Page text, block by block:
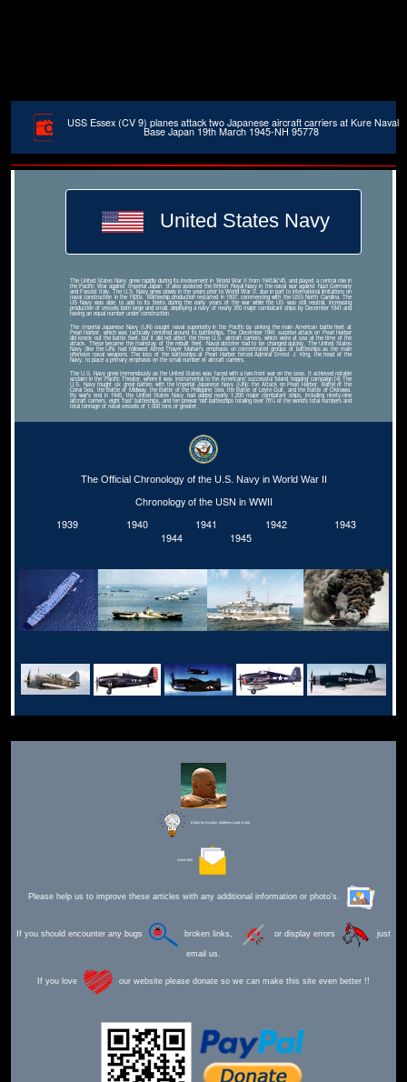
USS Essex (CV 9) planes attack two Japanese aircraft carriers at Kure Naval
Base Japan 19th March 1945-NH 95778
United States Navy
The United States Navy grew rapidly during its involvement in World War II from 1941â€“45, and played a central role in
the Pacific War against Imperial Japan. It also assisted the British Royal Navy in the naval war against Nazi Germany
and Fascist Italy. The U.S. Navy grew slowly in the years prior to World War II, due in part to international limitations on
naval construction in the 1920s. Battleship production restarted in 1937, commencing with the USS North Carolina. The
US Navy was able to add to its fleets during the early years of the war while the US was still neutral, increasing
production of vessels both large and small, deploying a navy of nearly 350 major combatant ships by December 1941 and
having an equal number under construction.
The Imperial Japanese Navy (IJN) sought naval superiority in the Pacific by sinking the main American battle fleet at
Pearl Harbor, which was tactically centered around its battleships. The December 1941 surprise attack on Pearl Harbor
did knock out the battle fleet, but it did not affect the three U.S. aircraft carriers, which were at sea at the time of the
attack. These became the mainstay of the rebuilt fleet. Naval doctrine had to be changed quickly. The United States
Navy (like the IJN) had followed Alfred Thayer Mahan's emphasis on concentrated groups of battleships as the main
offensive naval weapons. The loss of the battleships at Pearl Harbor forced Admiral Ernest J. King, the head of the
Navy, to place a primary emphasis on the small number of aircraft carriers.
The U.S. Navy grew tremendously as the United States was faced with a two-front war on the seas. It achieved notable
acclaim in the Pacific Theater, where it was instrumental to the Americans' successful 'island hopping' campaign.[4] The
U.S. Navy fought six great battles with the Imperial Japanese Navy (IJN): the Attack on Pearl Harbor, Battle of the
Coral Sea, the Battle of Midway, the Battle of the Philippine Sea, the Battle of Leyte Gulf, and the Battle of Okinawa.
By war's end in 1945, the United States Navy had added nearly 1,200 major combatant ships, including ninety-nine
aircraft carriers, eight 'fast' battleships, and ten prewar 'old' battleships totaling over 70% of the world's total numbers and
total tonnage of naval vessels of 1,000 tons or greater.
The Official Chronology of the U.S. Navy in World War II
Chronology of the USN in WWII
1939
1940 1941 1942
1943
1944
1945
Editor for Asisbiz: Matthew Laird Acred
Send Mail
Please help us to improve these articles with any additional information or photo's.
If you should encounter any bugs broken links, or display errors just
email us.
If you love our website please donate so we can make this site even better !!